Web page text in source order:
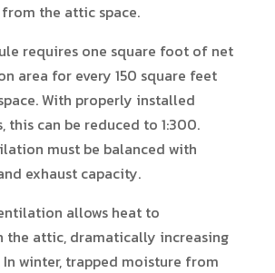
the attic space.
requires one square foot of net
area for every 150 square feet
With properly installed
this can be reduced to 1:300.
must be balanced with
exhaust capacity.
allows heat to
the attic, dramatically increasing
winter, trapped moisture from